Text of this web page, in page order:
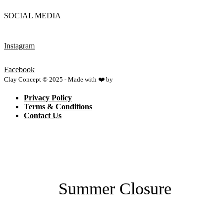
SOCIAL MEDIA
Instagram
Facebook
Clay Concept © 2025 - Made with ❤️ by
Privacy Policy
Terms & Conditions
Contact Us
Summer Closure